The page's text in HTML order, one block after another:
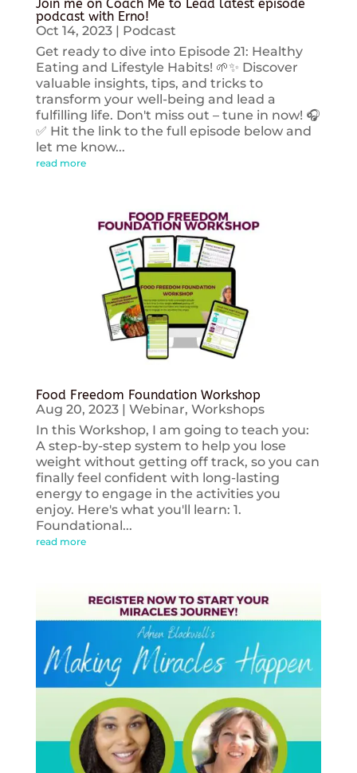
Join me on Coach Me to Lead latest episode
podcast with Erno!
Oct 14, 2023| Podcast
Get ready to dive into Episode 21: Healthy
Eating and Lifestyle Habits! 🌱✨ Discover
valuable insights, tips, and tricks to
transform your well-being and lead a
fulfilling life. Don't miss out – tune in now! 🎧
✅ Hit the link to the full episode below and
let me know...
read more
Food Freedom Foundation Workshop
Aug 20, 2023| Webinar, Workshops
In this Workshop, I am going to teach you:
A step-by-step system to help you lose
weight without getting off track, so you can
finally feel confident with long-lasting
energy to engage in the activities you
enjoy. Here's what you'll learn: 1.
Foundational...
read more